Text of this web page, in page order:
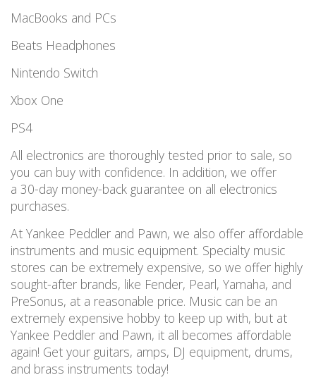
MacBooks and PCs
Beats Headphones
Nintendo Switch
Xbox One
PS4
All electronics are thoroughly tested prior to sale, so
you can buy with confidence. In addition, we offer
a 30-day money-back guarantee on all electronics
purchases.
At Yankee Peddler and Pawn, we also offer affordable
instruments and music equipment. Specialty music
stores can be extremely expensive, so we offer highly
sought-after brands, like Fender, Pearl, Yamaha, and
PreSonus, at a reasonable price. Music can be an
extremely expensive hobby to keep up with, but at
Yankee Peddler and Pawn, it all becomes affordable
again! Get your guitars, amps, DJ equipment, drums,
and brass instruments today!